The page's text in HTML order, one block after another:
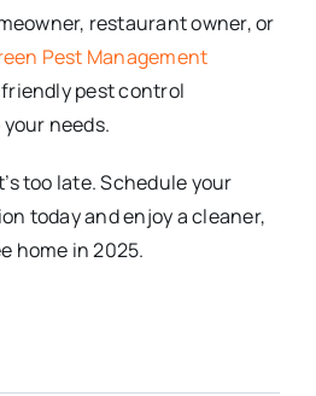
restaurant owner, or
Pest Management
pest control
needs.
too late. Schedule your
today and enjoy a cleaner,
home in 2025.